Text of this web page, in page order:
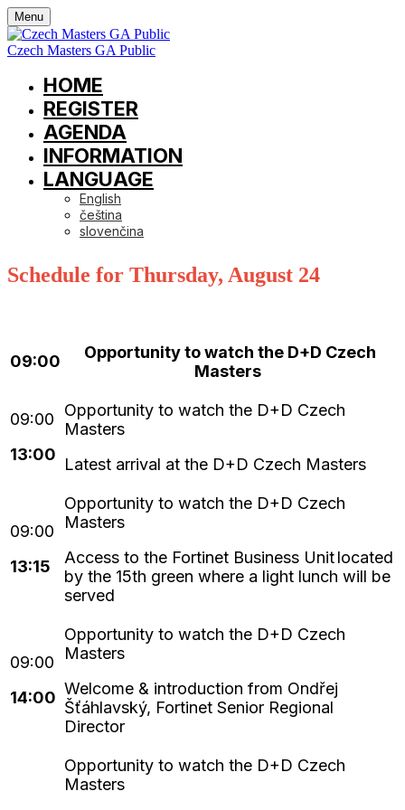
Menu
Czech Masters GA Public
HOME
REGISTER
AGENDA
INFORMATION
LANGUAGE
English
čeština
slovenčina
Schedule for Thursday, August 24
09:00
Opportunity to watch the D+D Czech
Masters
13:00
Latest arrival at the D+D Czech Masters
13:15
Access to the Fortinet Business Unit located
by the 15th green where a light lunch will be
served
14:00 Welcome & introduction from Ondřej
Šťáhlavský, Fortinet Senior Regional
Director